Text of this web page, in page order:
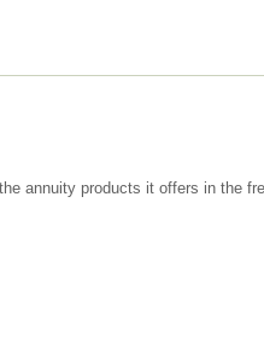
annuity products it offers in the